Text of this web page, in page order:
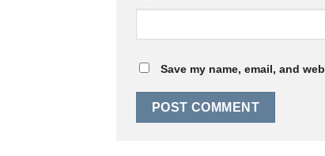
Save my name, email, and